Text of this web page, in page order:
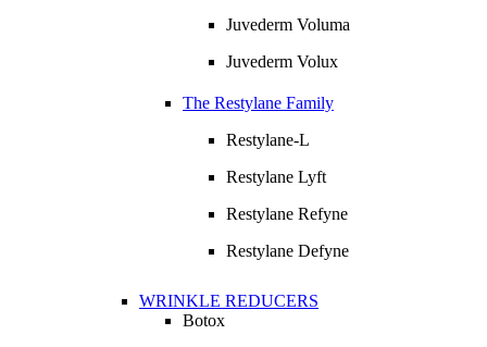
Juvederm Voluma
Juvederm Volux
The Restylane Family
Restylane-L
Restylane Lyft
Restylane Refyne
Restylane Defyne
WRINKLE REDUCERS
Botox